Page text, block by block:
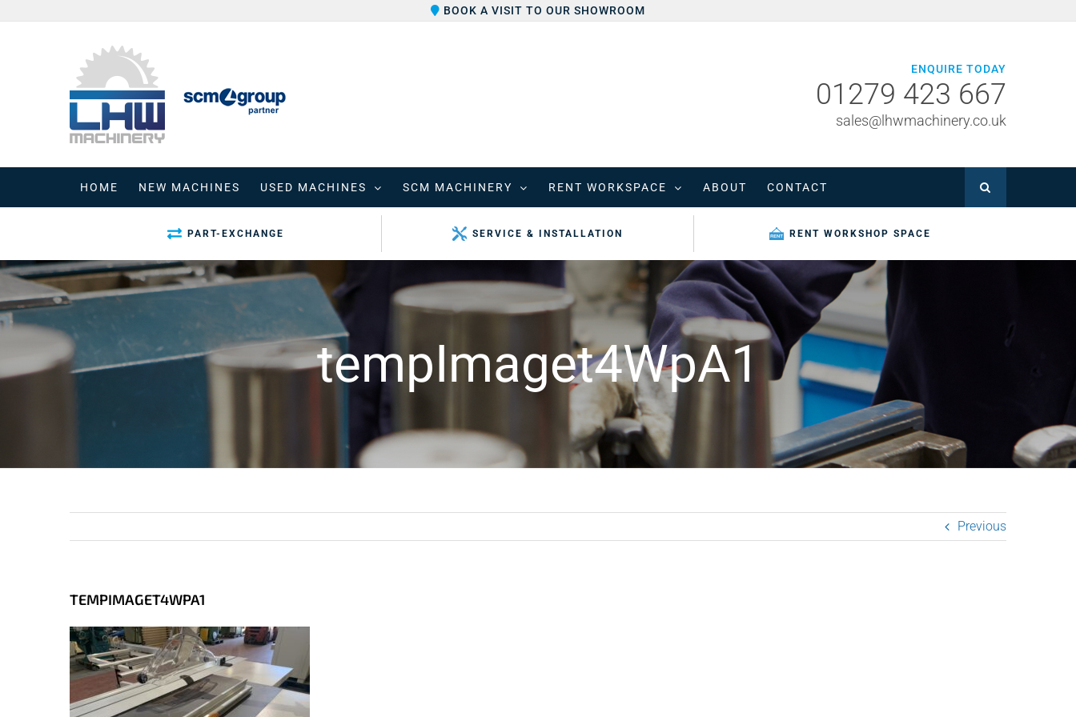
BOOK A VISIT TO OUR SHOWROOM
ENQUIRE TODAY
01279 423 667
sales@lhwmachinery.co.uk
HOME NEW MACHINES USED MACHINES SCM MACHINERY RENT WORKSPACE ABOUT CONTACT
PART-EXCHANGE SERVICE & INSTALLATION RENT WORKSHOP SPACE
tempImaget4WpA1
Previous
TEMPIMAGET4WPA1